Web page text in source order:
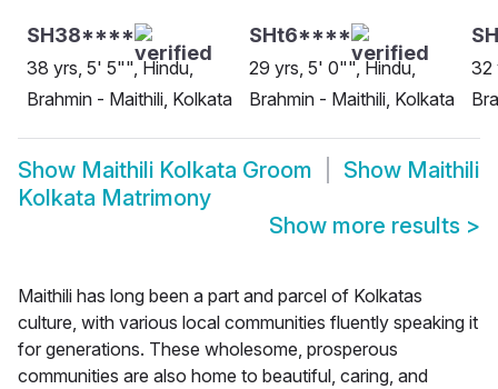
SH38****
38 yrs, 5' 5"", Hindu,
Brahmin - Maithili, Kolkata
SHt6****
29 yrs, 5' 0"", Hindu,
Brahmin - Maithili, Kolkata
32
Show Maithili Kolkata Groom Show Maithili
Kolkata Matrimony
Show more results >
Maithili has long been a part and parcel of Kolkatas
culture, with various local communities fluently speaking it
for generations. These wholesome, prosperous
communities are also home to beautiful, caring, and